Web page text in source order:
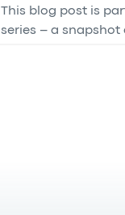
This blog post is
series – a